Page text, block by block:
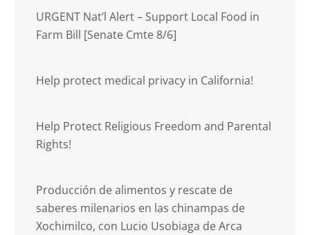
URGENT Nat’l Alert – Support Local Food in
Farm Bill [Senate Cmte 8/6]
Help protect medical privacy in California!
Help Protect Religious Freedom and Parental
Rights!
Producción de alimentos y rescate de
saberes milenarios en las chinampas de
Xochimilco, con Lucio Usobiaga de Arca